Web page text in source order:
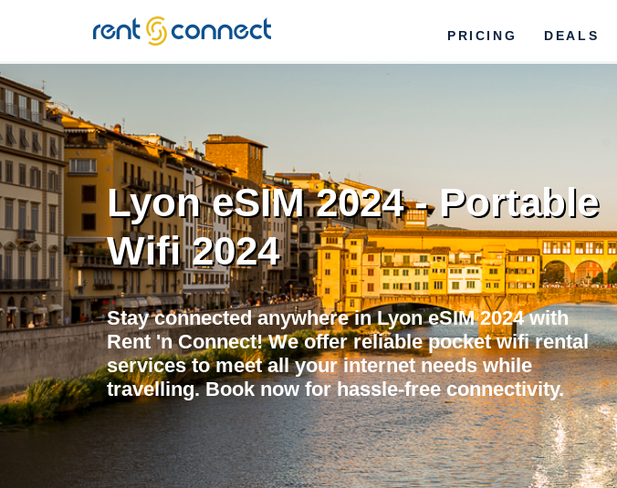
RENT'N
CONNECT
PRICING DEALS
Lyon eSIM 2024 - Portable
Wifi 2024
Stay connected anywhere in Lyon eSIM 2024 with
Rent 'n Connect! We offer reliable pocket wifi rental
services to meet all your internet needs while
travelling. Book now for hassle-free connectivity.